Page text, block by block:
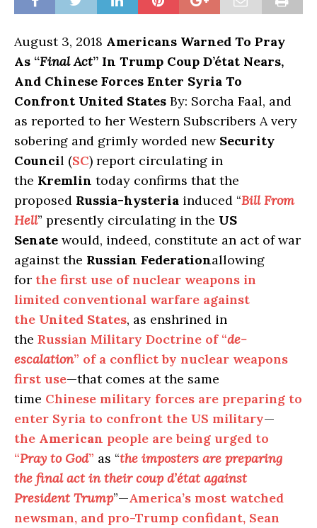
August 3, 2018 Americans Warned To Pray
As “Final Act” In Trump Coup D’état Nears,
And Chinese Forces Enter Syria To
Confront United States By: Sorcha Faal, and
as reported to her Western Subscribers A very
sobering and grimly worded new Security
Council (SC) report circulating in
the Kremlin today confirms that the
proposed Russia-hysteria induced “Bill From
Hell” presently circulating in the US
Senate would, indeed, constitute an act of war
against the Russian Federationallowing
for the first use of nuclear weapons in
limited conventional warfare against
the United States, as enshrined in
the Russian Military Doctrine of “de-
escalation” of a conflict by nuclear weapons
first use—that comes at the same
time Chinese military forces are preparing to
enter Syria to confront the US military—
the American people are being urged to
“Pray to God” as “the imposters are preparing
the final act in their coup d’état against
President Trump”—America’s most watched
newsman, and pro-Trump confidant, Sean